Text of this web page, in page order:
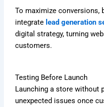
To maximize conversions,
integrate lead generation
digital strategy, turning
customers.
Testing Before Launch
Launching a store without
unexpected issues once